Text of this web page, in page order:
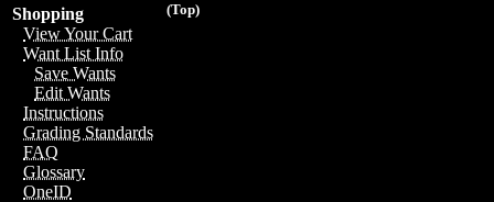
(Top)
Shopping
View Your Cart
Want List Info
Save Wants
Edit Wants
Instructions
Grading Standards
FAQ
Glossary
OneID